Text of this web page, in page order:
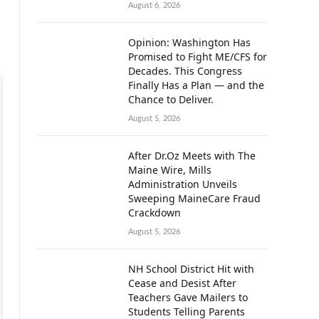
August 6, 2026
Opinion: Washington Has
Promised to Fight ME/CFS for
Decades. This Congress
Finally Has a Plan — and the
Chance to Deliver.
August 5, 2026
After Dr.Oz Meets with The
Maine Wire, Mills
Administration Unveils
Sweeping MaineCare Fraud
Crackdown
August 5, 2026
NH School District Hit with
Cease and Desist After
Teachers Gave Mailers to
Students Telling Parents